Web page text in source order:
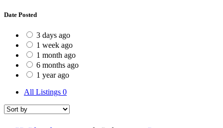
Date Posted
3 days ago
1 week ago
1 month ago
6 months ago
1 year ago
All Listings 0